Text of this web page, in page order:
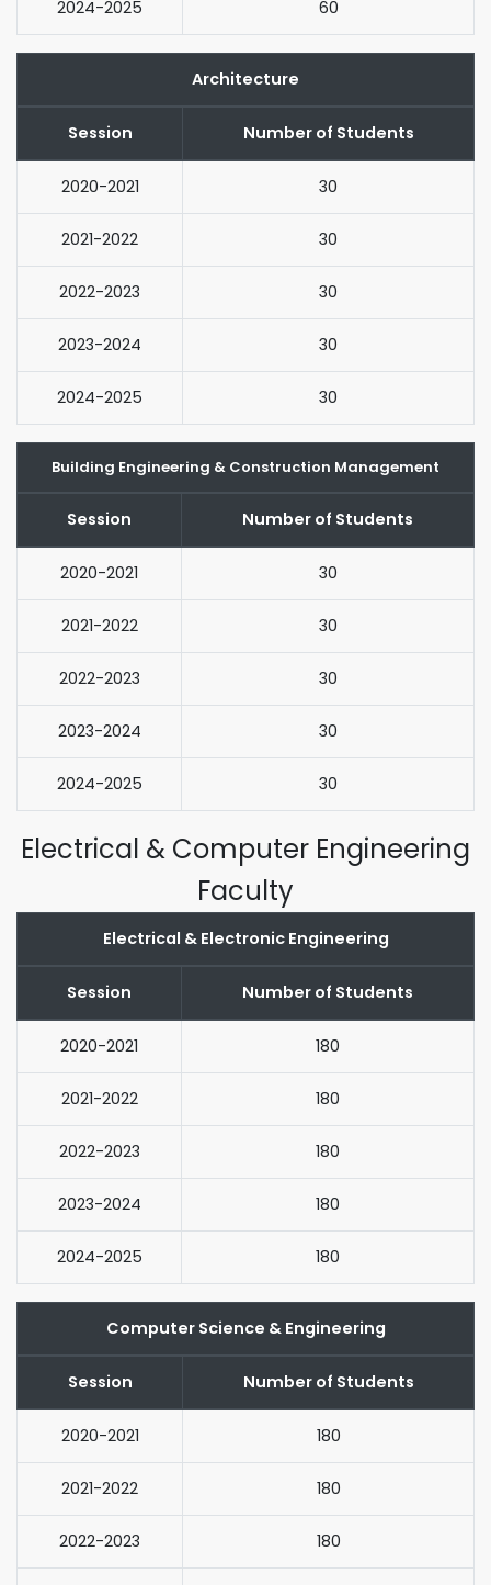
2024-2025 60
Architecture
Session Number of Students
2020-2021 30
2021-2022 30
2022-2023 30
2023-2024 30
2024-2025 30
Building Engineering & Construction Management
Session Number of Students
2020-2021 30
2021-2022 30
2022-2023 30
2023-2024 30
2024-2025 30
Electrical & Computer Engineering
Faculty
Electrical & Electronic Engineering
Session Number of Students
2020-2021 180
2021-2022 180
2022-2023 180
2023-2024 180
2024-2025 180
Computer Science & Engineering
Session Number of Students
2020-2021 180
2021-2022 180
2022-2023 180